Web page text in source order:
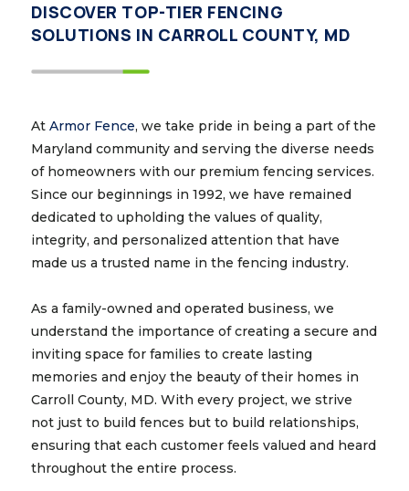
DISCOVER TOP-TIER FENCING
SOLUTIONS IN CARROLL COUNTY, MD
At Armor Fence, we take pride in being a part of the
Maryland community and serving the diverse needs
of homeowners with our premium fencing services.
Since our beginnings in 1992, we have remained
dedicated to upholding the values of quality,
integrity, and personalized attention that have
made us a trusted name in the fencing industry.
As a family-owned and operated business, we
understand the importance of creating a secure and
inviting space for families to create lasting
memories and enjoy the beauty of their homes in
Carroll County, MD. With every project, we strive
not just to build fences but to build relationships,
ensuring that each customer feels valued and heard
throughout the entire process.